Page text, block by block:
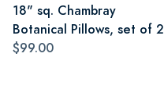
18" sq. Chambray
Botanical Pillows, set of 2
$99.00